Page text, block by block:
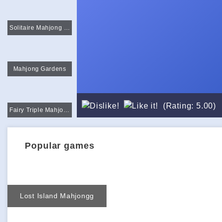
Solitaire Mahjong Classic
Mahjong Gardens
Fairy Triple Mahjong
(Rating: 5.00)
Popular games
Lost Island Mahjongg